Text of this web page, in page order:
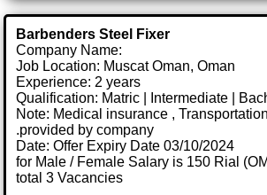
Barbenders Steel Fixer
Company Name:
Job Location: Muscat Oman, Oman
Experience: 2 years
Qualification: Matric | Intermediate |
Note: Medical insurance ,
.provided by company
Date: Offer Expiry Date 03/10/2024
for Male / Female Salary is 150 Rial
total 3 Vacancies